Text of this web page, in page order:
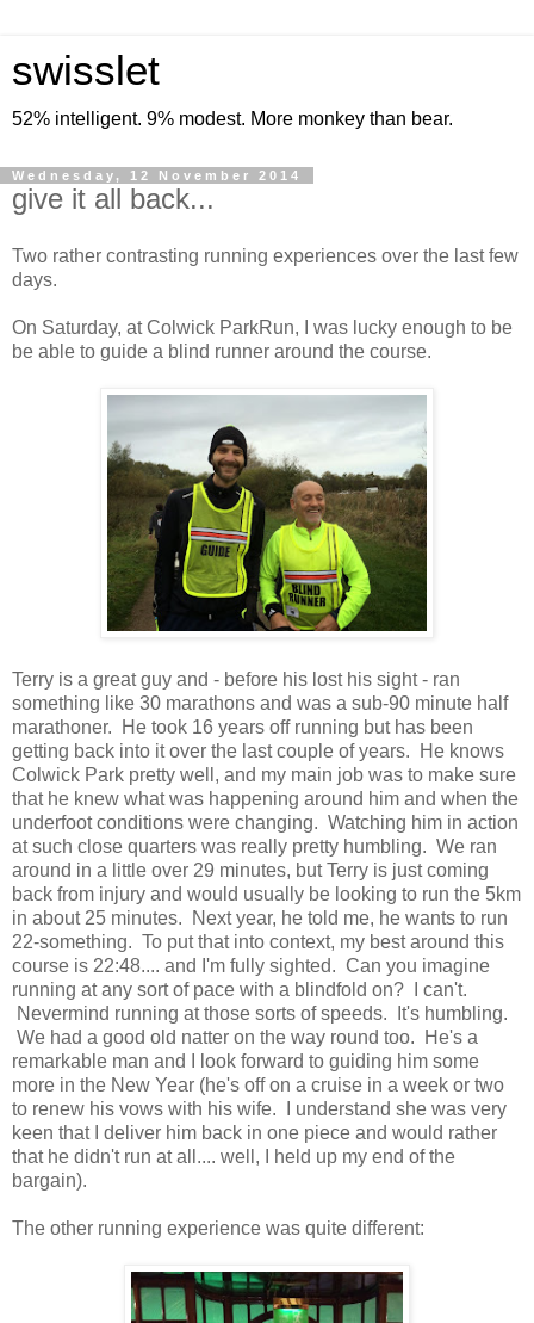
swisslet
52% intelligent. 9% modest. More monkey than bear.
Wednesday, 12 November 2014
give it all back...
Two rather contrasting running experiences over the last few
days.
On Saturday, at Colwick ParkRun, I was lucky enough to be
be able to guide a blind runner around the course.
Terry is a great guy and - before his lost his sight - ran
something like 30 marathons and was a sub-90 minute half
marathoner. He took 16 years off running but has been
getting back into it over the last couple of years. He knows
Colwick Park pretty well, and my main job was to make sure
that he knew what was happening around him and when the
underfoot conditions were changing. Watching him in action
at such close quarters was really pretty humbling. We ran
around in a little over 29 minutes, but Terry is just coming
back from injury and would usually be looking to run the 5km
in about 25 minutes. Next year, he told me, he wants to run
22-something. To put that into context, my best around this
course is 22:48.... and I'm fully sighted. Can you imagine
running at any sort of pace with a blindfold on? I can't.
Nevermind running at those sorts of speeds. It's humbling.
We had a good old natter on the way round too. He's a
remarkable man and I look forward to guiding him some
more in the New Year (he's off on a cruise in a week or two
to renew his vows with his wife. I understand she was very
keen that I deliver him back in one piece and would rather
that he didn't run at all.... well, I held up my end of the
bargain).
The other running experience was quite different: